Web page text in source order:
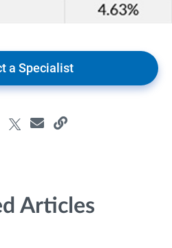
a Specialist
Articles